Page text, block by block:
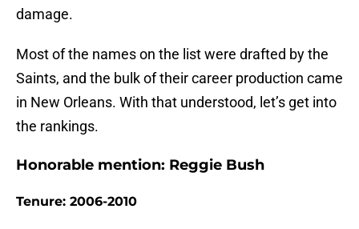
damage.
Most of the names on the list were drafted by the
Saints, and the bulk of their career production came
in New Orleans. With that understood, let’s get into
the rankings.
Honorable mention: Reggie Bush
Tenure: 2006-2010